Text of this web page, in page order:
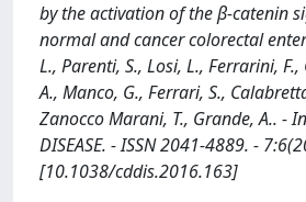
by the activation of the β-catenin
normal and cancer colorectal
L., Parenti, S., Losi, L., Ferrarini, F.,
A., Manco, G., Ferrari, S.,
Zanocco Marani, T., Grande, A.. -
DISEASE. - ISSN 2041-4889. -
[10.1038/cddis.2016.163]